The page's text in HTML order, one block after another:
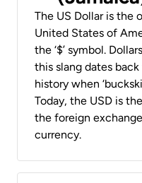
The US Dollar is the
United States of
the ‘$’ symbol.
this slang dates
history when
Today, the USD is
the foreign
currency.